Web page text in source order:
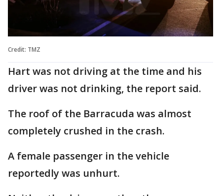
Credit: TMZ
Hart was not driving at the time and his
driver was not drinking, the report said.
The roof of the Barracuda was almost
completely crushed in the crash.
A female passenger in the vehicle
reportedly was unhurt.